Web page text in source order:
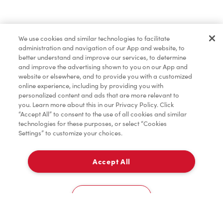
Marchandises
Assaisonnement
TimMD à la Maison
Donation pour les Camps de la Fondation Tim
À emporter
2360 Mcphillips St
We use cookies and similar technologies to facilitate
administration and navigation of our App and website, to
better understand and improve our services, to determine
and improve the advertising shown to you on our App and
website or elsewhere, and to provide you with a customized
online experience, including by providing you with
personalized content and ads that are more relevant to
you. Learn more about this in our Privacy Policy. Click
“Accept All” to consent to the use of all cookies and similar
technologies for these purposes, or select “Cookies
Settings” to customize your choices.
Accept All